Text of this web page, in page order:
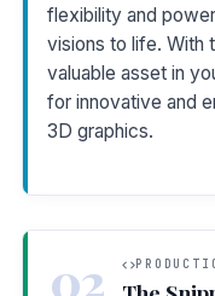
flexibility and
visions to life. With
valuable asset in
for innovative and
3D graphics.
02